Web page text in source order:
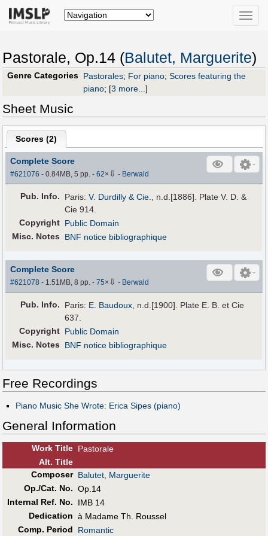
Toggle
Pastorale, Op.14 (Balutet, Marguerite)
Genre Categories Pastorales; For piano; Scores featuring the
piano; [3 more...]
Sheet Music
Scores (2)
Complete Score
#621076 - 0.84MB, 5 pp.-62× ⇩ - Berwald
Pub. Info. Paris:V. Durdilly & Cie., n.d.[1886]. Plate V. D. &
Cie 914.
Copyright Public Domain
Misc. Notes
BNF notice bibliographique
Complete Score
#621078 - 1.51MB, 8 pp.-75× ⇩ - Berwald
Pub. Info. Paris: E. Baudoux , n.d.[1900]. Plate E. B. et Cie
637.
Copyright Public Domain
Misc. Notes
BNF notice bibliographique
Free Recordings
Piano Music She Wrote: Erica Sipes (piano)
General Information
Work Title Pastorale
Alt. Title
Composer Balutet, Marguerite
Op./Cat. No. Op.14
Internal Ref. No.
IMB 14
Dedication à Madame Th. Roussel
Comp. Period
Romantic